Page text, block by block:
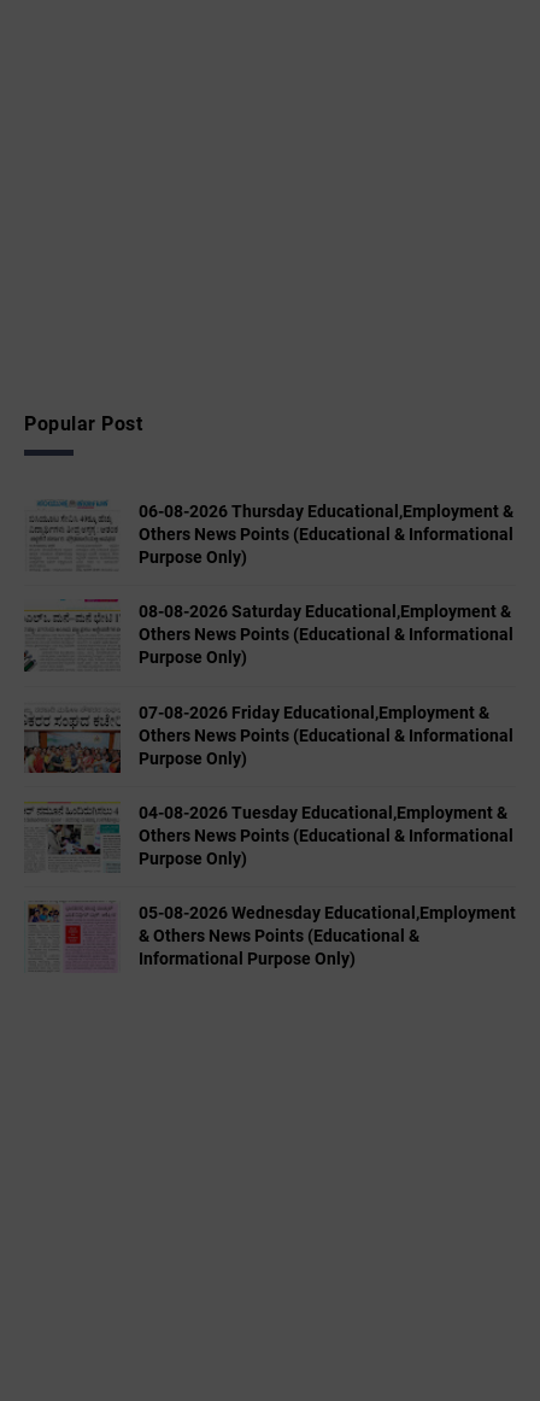
Popular Post
06-08-2026 Thursday Educational,Employment &
Others News Points (Educational & Informational
Purpose Only)
08-08-2026 Saturday Educational,Employment &
Others News Points (Educational & Informational
Purpose Only)
07-08-2026 Friday Educational,Employment &
Others News Points (Educational & Informational
Purpose Only)
04-08-2026 Tuesday Educational,Employment &
Others News Points (Educational & Informational
Purpose Only)
05-08-2026 Wednesday Educational,Employment
& Others News Points (Educational &
Informational Purpose Only)